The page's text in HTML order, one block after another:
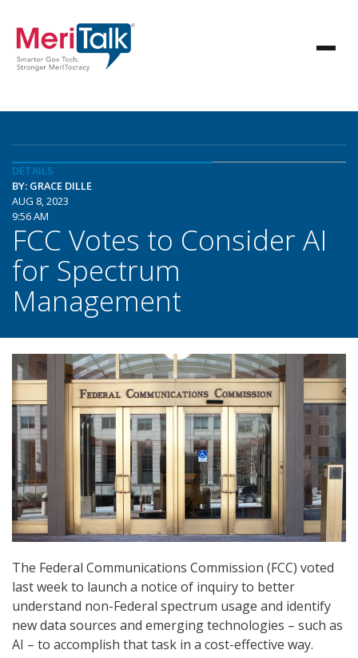
DETAILS
BY: GRACE DILLE
AUG 8, 2023
9:56 AM
FCC Votes to Consider AI
for Spectrum
Management
The Federal Communications Commission (FCC) voted
last week to launch a notice of inquiry to better
understand non-Federal spectrum usage and identify
new data sources and emerging technologies – such as
AI – to accomplish that task in a cost-effective way.